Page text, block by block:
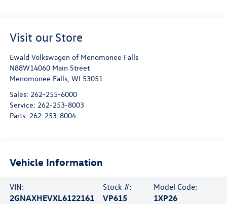
Visit our Store
Ewald Volkswagen of Menomonee Falls
N88W14060 Main Street
Menomonee Falls, WI 53051
Sales: 262-255-6000
Service: 262-253-8003
Parts: 262-253-8004
Vehicle Information
VIN:
2GNAXHEVXL6122161
Stock #:
VP615
Model Code:
1XP26